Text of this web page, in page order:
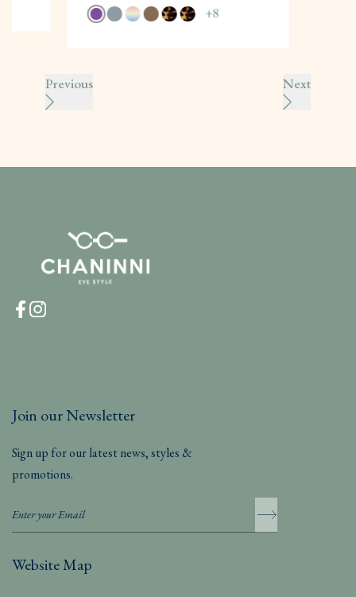
+8
Previous Next
Join our Newsletter
Sign up for our latest news, styles &
promotions.
Website Map